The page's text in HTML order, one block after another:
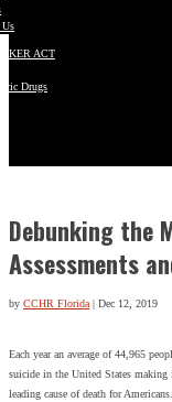
ACT
Drugs
Debunking the
Assessments
by CCHR Florida| Dec 12, 2019
Each year an average of 44,965
suicide in the United States making
leading cause of death for